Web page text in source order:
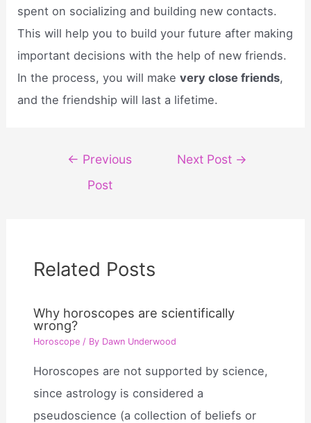
spent on socializing and building new contacts.
This will help you to build your future after making
important decisions with the help of new friends.
In the process, you will makevery close friends,
and the friendship will last a lifetime.
navigation
← Previous
Post
Next Post →
Related Posts
Why horoscopes are scientifically
wrong?
Horoscope / By Dawn Underwood
Horoscopes are not supported by science,
since astrology is considered a
pseudoscience (a collection of beliefs or